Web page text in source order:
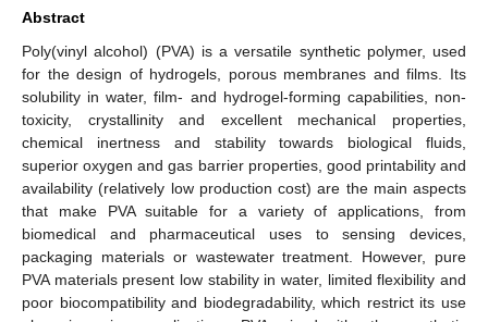
Abstract
Poly(vinyl alcohol) (PVA) is a versatile synthetic polymer, used
for the design of hydrogels, porous membranes and films. Its
solubility in water, film- and hydrogel-forming capabilities, non-
toxicity, crystallinity and excellent mechanical properties,
chemical inertness and stability towards biological fluids,
superior oxygen and gas barrier properties, good printability and
availability (relatively low production cost) are the main aspects
that make PVA suitable for a variety of applications, from
biomedical and pharmaceutical uses to sensing devices,
packaging materials or wastewater treatment. However, pure
PVA materials present low stability in water, limited flexibility and
poor biocompatibility and biodegradability, which restrict its use